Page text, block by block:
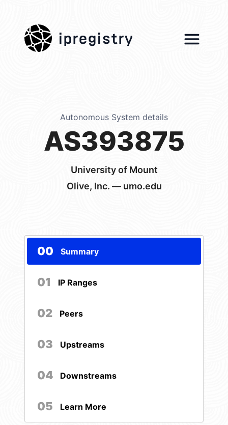
ipregistry
Autonomous System details
AS393875
University of Mount
Olive, Inc. — umo.edu
00 Summary
01 IP Ranges
02 Peers
03 Upstreams
04 Downstreams
05 Learn More